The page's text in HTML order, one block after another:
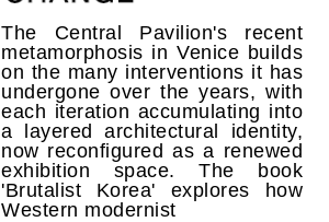
The Central Pavilion's recent
metamorphosis in Venice builds
on the many interventions it has
undergone over the years, with
each iteration accumulating into
a layered architectural identity,
now reconfigured as a renewed
exhibition space. The book
'Brutalist Korea' explores how
Western modernist